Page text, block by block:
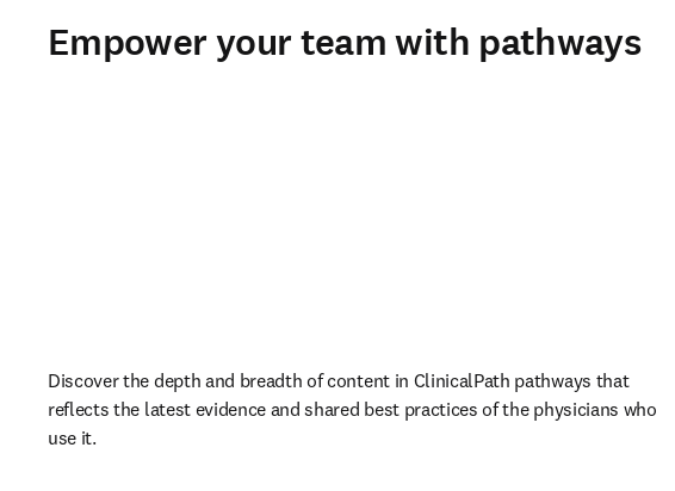
Empower your team with pathways
Discover the depth and breadth of content in ClinicalPath pathways that
reflects the latest evidence and shared best practices of the physicians who
use it.